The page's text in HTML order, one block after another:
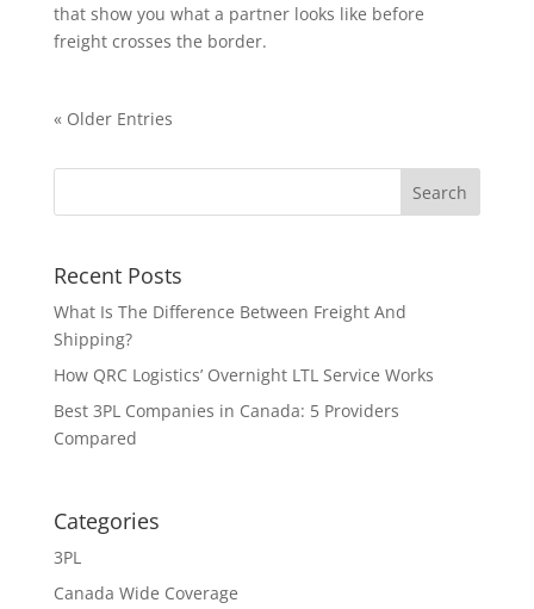
that show you what a partner looks like before
freight crosses the border.
« Older Entries
Recent Posts
What Is The Difference Between Freight And
Shipping?
How QRC Logistics’ Overnight LTL Service Works
Best 3PL Companies in Canada: 5 Providers
Compared
Categories
3PL
Canada Wide Coverage